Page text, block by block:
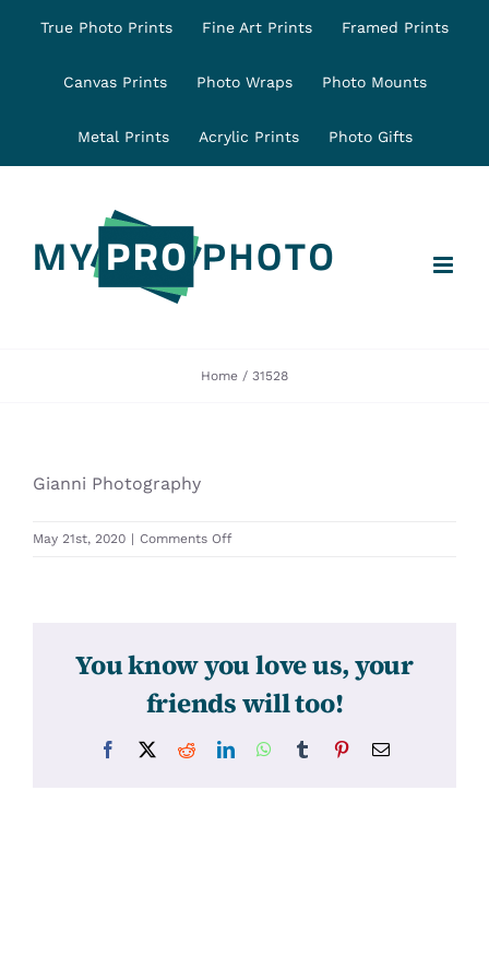
content
True Photo Prints Fine Art Prints Framed Prints
Canvas Prints Photo Wraps Photo Mounts
Metal Prints Acrylic Prints Photo Gifts
Home 31528
Gianni Photography
May 21st, 2020 | Comments Offon
You know you love us, your
friends will too!
Facebook RedditLinkedInWhatsApp
Tumblr PinterestEmail